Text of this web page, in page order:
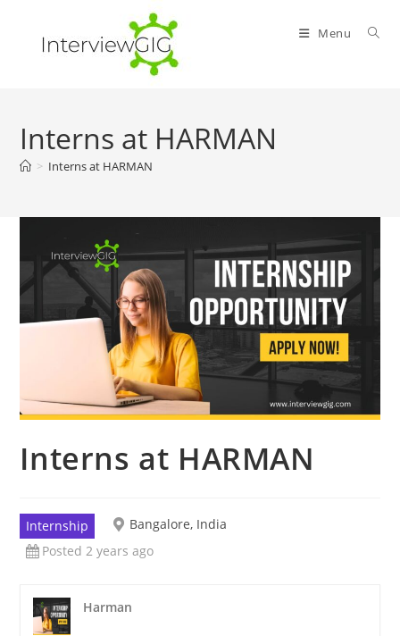
content
Menu
Interns at HARMAN
> Interns at HARMAN
Interns at HARMAN
Internship
Bangalore, India
Posted 2 years ago
Harman